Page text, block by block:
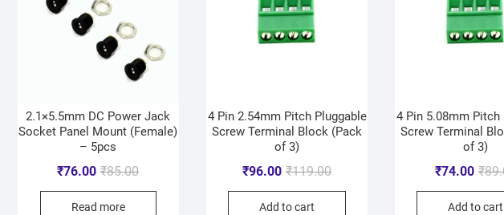
2.1×5.5mm DC Power Jack
Socket Panel Mount (Female)
– 5pcs
₹85.00
₹76.00
Read more
4 Pin 2.54mm Pitch Pluggable
Screw Terminal Block (Pack
of 3)
₹119.00
₹96.00
Add to cart
4 Pin 5.08mm Pitch
Screw Terminal
of 3)
₹
₹74.00
Add to cart